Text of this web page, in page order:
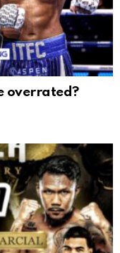
overrated?